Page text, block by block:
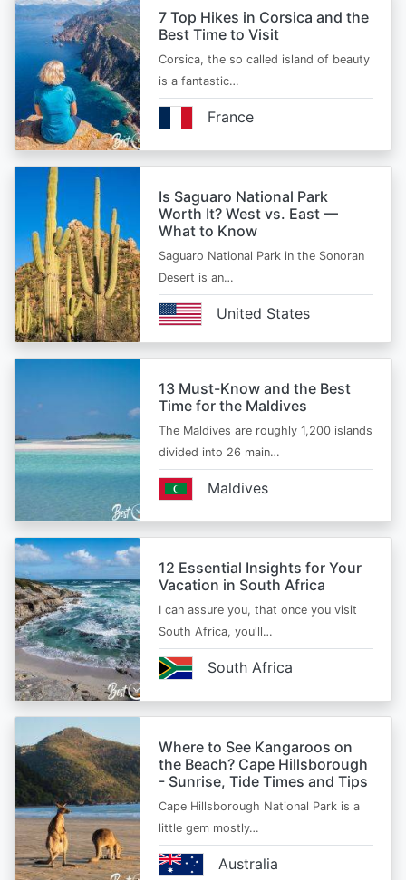
7 Top Hikes in Corsica and the
Best Time to Visit
Corsica, the so called island of beauty
is a fantastic…
France
Is Saguaro National Park
Worth It? West vs. East —
What to Know
Saguaro National Park in the Sonoran
Desert is an…
United States
13 Must-Know and the Best
Time for the Maldives
The Maldives are roughly 1,200 islands
divided into 26 main…
Maldives
12 Essential Insights for Your
Vacation in South Africa
I can assure you, that once you visit
South Africa, you'll…
South Africa
Where to See Kangaroos on
the Beach? Cape Hillsborough
- Sunrise, Tide Times and Tips
Cape Hillsborough National Park is a
little gem mostly…
Australia